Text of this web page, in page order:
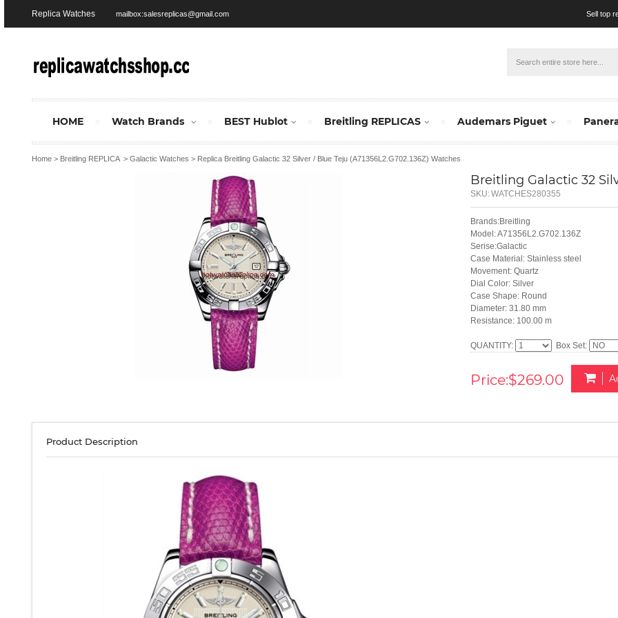
Replica Watches mailbox:salesreplicas@gmail.com Sell top
HOME Watch Brands BEST Hublot Breitling REPLICAS Audemars Piguet
Home > Breitling REPLICA> Galactic Watches > Replica Breitling Galactic 32 Silver / Blue Teju (A71356L2.G702.136Z) Watches
Breitling Galactic 32
SKU:WATCHES280355
Brands:Breitling
Model: A71356L2.G702.136Z
Serise:Galactic
Case Material: Stainless steel
Movement: Quartz
Dial Color: Silver
Case Shape: Round
Diameter: 31.80 mm
Resistance: 100.00 m
QUANTITY: Box Set:
Price:$269.00
Product Description